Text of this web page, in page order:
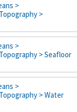
>
>
>
> Seafloor
>
> Water